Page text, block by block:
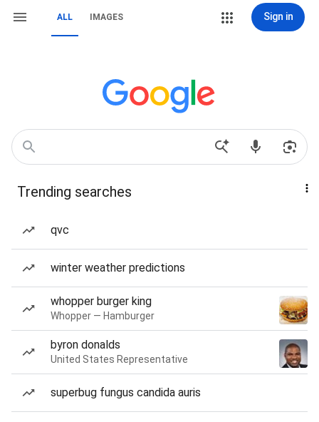
ALL IMAGES Sign in
Trending searches
qvc
winter weather predictions
whopper burger king
Whopper — Hamburger
byron donalds
United States Representative
superbug fungus candida auris